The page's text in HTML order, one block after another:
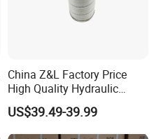
China Z&L Factory Price
High Quality Hydraulic
Glass Fiber Water/Oil Filter
Industrial Cartridge
Hc9020frz8z, Hc9020 Series
US$39.49-39.99